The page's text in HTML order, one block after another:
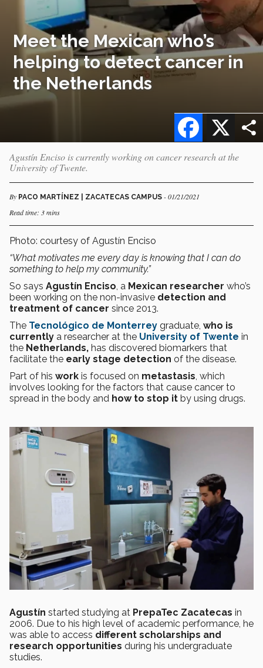
Meet the Mexican who’s
helping to detect cancer in
the Netherlands
X
Facebook
Agustín Enciso is currently working on cancer research at the
University of Twente.
By PACO MARTÍNEZ | ZACATECAS CAMPUS - 01/21/2021
Read time: 3 mins
Photo: courtesy of Agustín Enciso
“What motivates me every day is knowing that I can do
something to help my community.”
So says Agustín Enciso, a Mexican researcher who’s
been working on the non-invasive detection and
treatment of cancer since 2013.
The Tecnológico de Monterrey graduate, who is
currently a researcher at the University of Twente in
the Netherlands, has discovered biomarkers that
facilitate the early stage detection of the disease.
Part of his work is focused on metastasis, which
involves looking for the factors that cause cancer to
spread in the body and how to stop it by using drugs.
Agustín started studying at PrepaTec Zacatecas in
2006. Due to his high level of academic performance, he
was able to access different scholarships and
research opportunities during his undergraduate
studies.